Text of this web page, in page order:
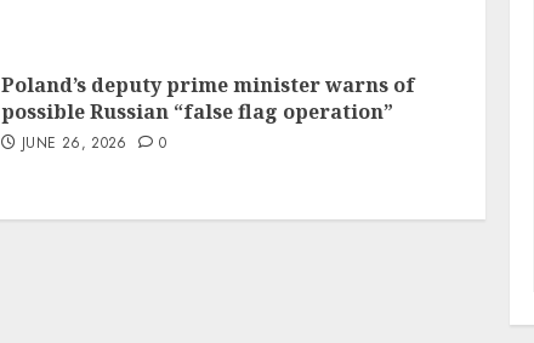
Poland’s deputy prime minister warns of
possible Russian “false flag operation”
JUNE 26, 2026 0